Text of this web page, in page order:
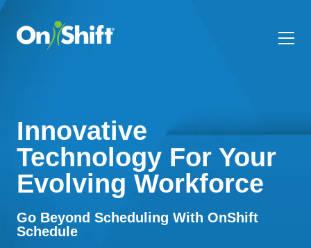
Innovative
Technology For Your
Evolving Workforce
Go Beyond Scheduling With OnShift
Schedule